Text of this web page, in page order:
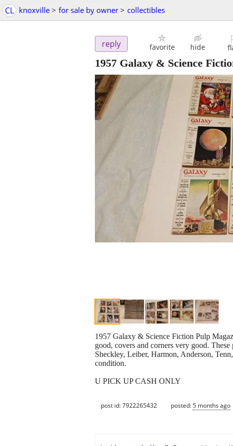
CL knoxville > for sale by owner > collectibles
reply favorite hide
1957 Galaxy & Science
1957 Galaxy & Science Fiction Pulp
good, covers and corners very good.
Sheckley, Leiber, Harmon, Anderson,
condition.
U PICK UP CASH ONLY
post id: 7922265432 posted:5 months ago